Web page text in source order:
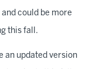
could be more
this fall.
an updated version